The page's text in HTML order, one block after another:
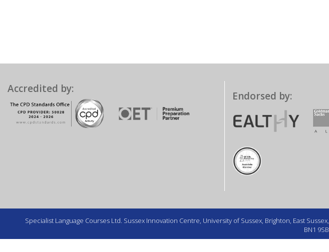
Accredited by:
Endorsed by:
Specialist Language Courses Ltd. Sussex Innovation Centre, University of Sussex, Brighton, East Sussex,
BN1 9SB